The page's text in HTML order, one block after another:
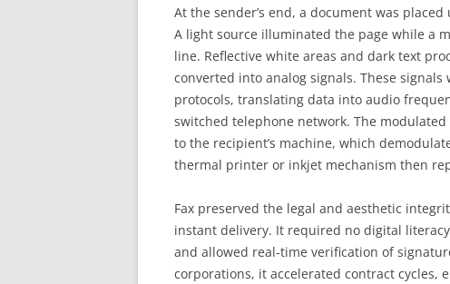
At the sender’s end, a document was
A light source illuminated the page while a
line. Reflective white areas and dark text
converted into analog signals. These
protocols, translating data into audio
switched telephone network. The
to the recipient’s machine, which
thermal printer or inkjet mechanism then
Fax preserved the legal and aesthetic
instant delivery. It required no digital
and allowed real-time verification of
corporations, it accelerated contract cycles,